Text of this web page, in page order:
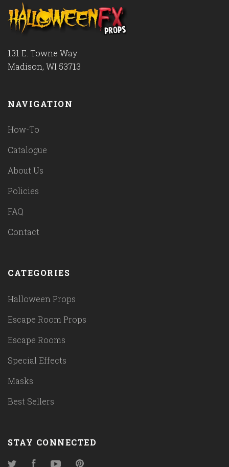
131 E. Towne Way
Madison, WI 53713
NAVIGATION
How-To
Catalogue
About Us
Policies
FAQ
Contact
CATEGORIES
Halloween Props
Escape Room Props
Escape Rooms
Special Effects
Masks
Best Sellers
STAY CONNECTED
TwitterFacebookYouTube